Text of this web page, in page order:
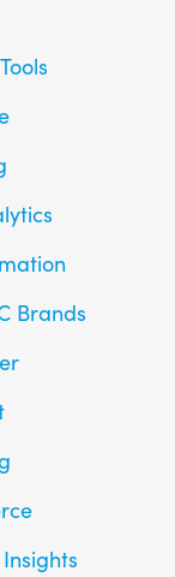
Brands
Insights